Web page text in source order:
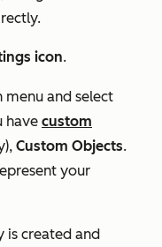
icon.
and select
have custom
Custom Objects.
your
is created and